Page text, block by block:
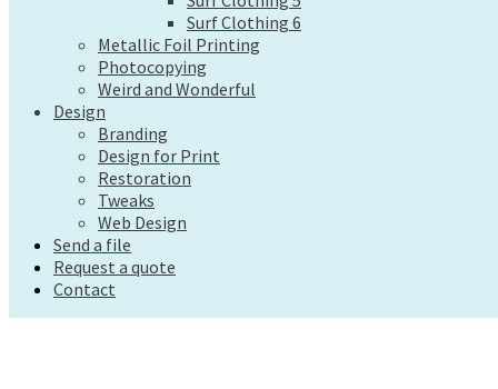
Metallic Foil Printing
Photocopying
Weird and Wonderful
Design
Branding
Design for Print
Restoration
Tweaks
Web Design
Send a file
Request a quote
Contact
Surf Clothing 6
Metallic Foil Printing
Photocopying
Weird and Wonderful
Design
Branding
Design for Print
Restoration
Tweaks
Web Design
Send a file
Request a quote
Contact